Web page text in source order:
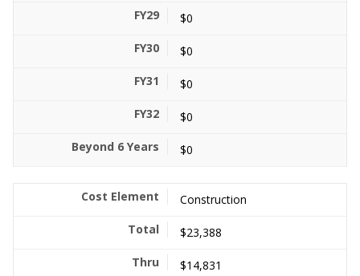
$0
$0
$0
$0
$0
Construction
$23,388
$14,831